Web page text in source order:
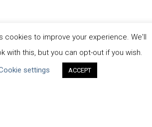
cookies to improve your experience. We'll
with this, but you can opt-out if you wish.
settings
ACCEPT